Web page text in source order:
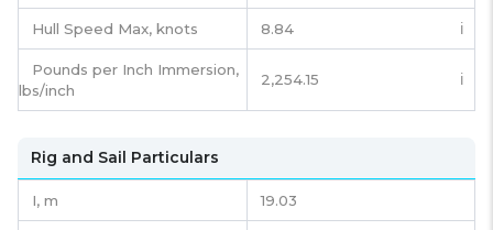
Hull Speed Max, knots 8.84 ℹ️
Pounds per Inch Immersion,
lbs/inch
2,254.15 ℹ️
Rig and Sail Particulars
I, m 19.03